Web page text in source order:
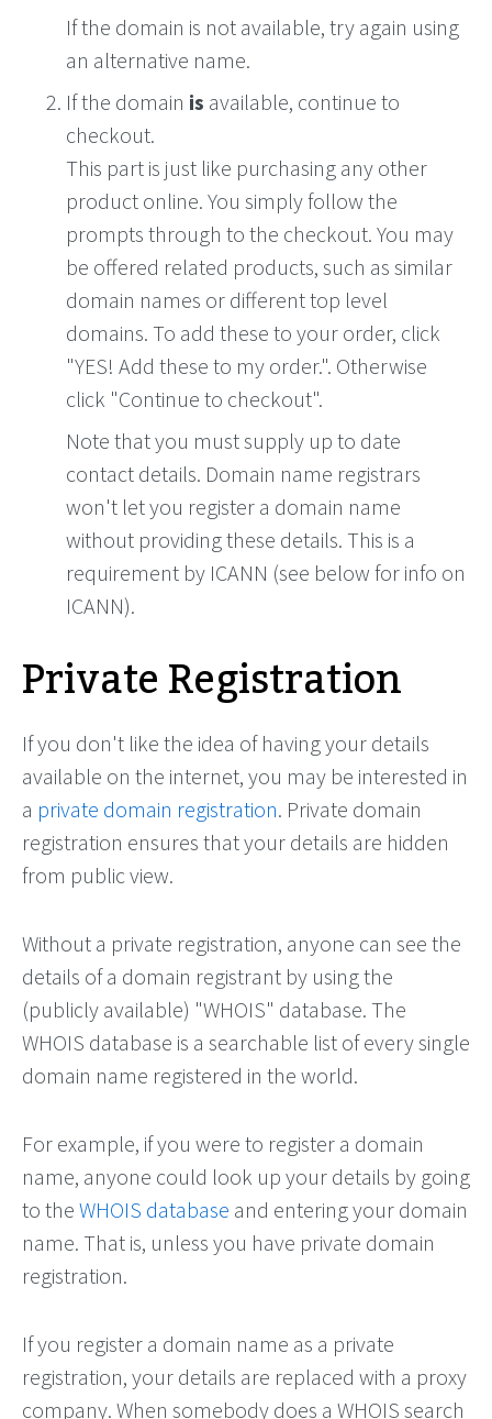
If the domain is not available, try again using
an alternative name.
If the domain is available, continue to
checkout.
This part is just like purchasing any other
product online. You simply follow the
prompts through to the checkout. You may
be offered related products, such as similar
domain names or different top level
domains. To add these to your order, click
"YES! Add these to my order.". Otherwise
click "Continue to checkout".
Note that you must supply up to date
contact details. Domain name registrars
won't let you register a domain name
without providing these details. This is a
requirement by ICANN (see below for info on
ICANN).
Private Registration
If you don't like the idea of having your details
available on the internet, you may be interested in
a private domain registration. Private domain
registration ensures that your details are hidden
from public view.
Without a private registration, anyone can see the
details of a domain registrant by using the
(publicly available) "WHOIS" database. The
WHOIS database is a searchable list of every single
domain name registered in the world.
For example, if you were to register a domain
name, anyone could look up your details by going
to the WHOIS database and entering your domain
name. That is, unless you have private domain
registration.
If you register a domain name as a private
registration, your details are replaced with a proxy
company. When somebody does a WHOIS search